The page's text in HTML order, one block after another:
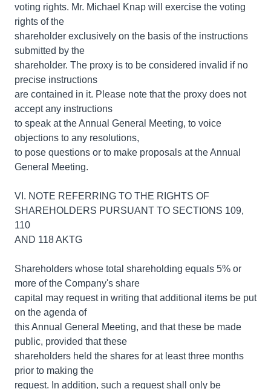
voting rights. Mr. Michael Knap will exercise the voting
rights of the
shareholder exclusively on the basis of the instructions
submitted by the
shareholder. The proxy is to be considered invalid if no
precise instructions
are contained in it. Please note that the proxy does not
accept any instructions
to speak at the Annual General Meeting, to voice
objections to any resolutions,
to pose questions or to make proposals at the Annual
General Meeting.
VI. NOTE REFERRING TO THE RIGHTS OF
SHAREHOLDERS PURSUANT TO SECTIONS 109,
110
AND 118 AKTG
Shareholders whose total shareholding equals 5% or
more of the Company's share
capital may request in writing that additional items be put
on the agenda of
this Annual General Meeting, and that these be made
public, provided that these
shareholders held the shares for at least three months
prior to making the
request. In addition, such a request shall only be